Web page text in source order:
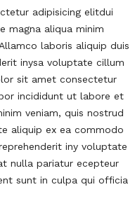
adipisicing elitdui
magna aliqua minim
laboris aliquip duis
inysa voluptate cillum
sit amet consectetur
incididunt ut labore et
veniam, quis nostrud
aliquip ex ea commodo
iny voluptate
nulla pariatur ecepteur
sunt in culpa qui officia